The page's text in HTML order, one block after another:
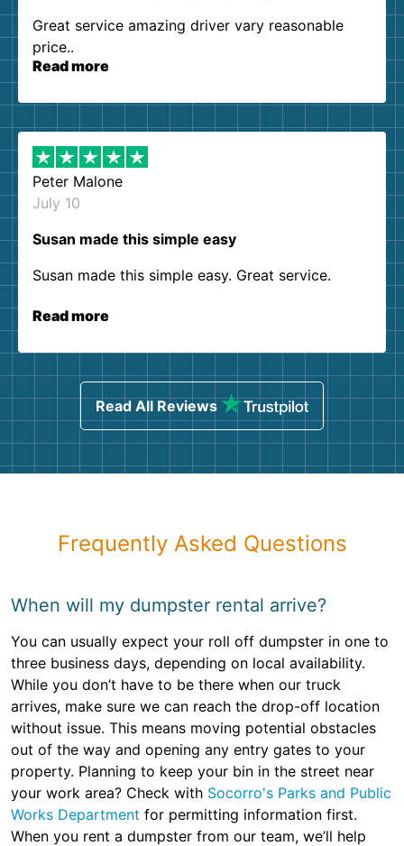
Great service amazing driver vary reasonable
price..
Read more
Peter Malone
July 10
Susan made this simple easy
Susan made this simple easy. Great service.
Read more
Read All Reviews
Frequently Asked Questions
When will my dumpster rental arrive?
You can usually expect your roll off dumpster in one to
three business days, depending on local availability.
While you don’t have to be there when our truck
arrives, make sure we can reach the drop-off location
without issue. This means moving potential obstacles
out of the way and opening any entry gates to your
property. Planning to keep your bin in the street near
your work area? Check with Socorro's Parks and Public
Works Department for permitting information first.
When you rent a dumpster from our team, we’ll help